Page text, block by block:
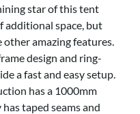
star of this tent
additional space, but
amazing features.
design and ring-
a fast and easy setup.
has a 1000mm
taped seams and